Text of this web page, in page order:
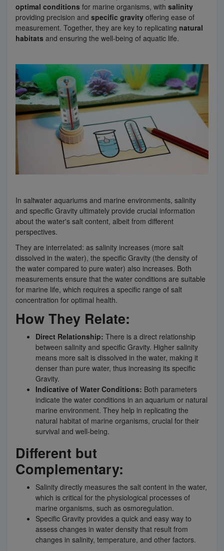
optimal conditions for marine organisms, with salinity
providing precision and specific gravity offering ease of
measurement. Together, they are key to replicating natural
habitats and ensuring the well-being of aquatic life.
In saltwater aquariums and marine environments, salinity
and specific Gravity ultimately provide crucial information
about the water's salt content, albeit from different
perspectives.
They are interrelated: as salinity increases (more salt
dissolved in the water), the specific Gravity (the density of
the water compared to pure water) also increases. Both
measurements ensure that the water conditions are suitable
for marine life, which requires a specific range of salt
concentration for optimal health.
How They Relate:
Direct Relationship: There is a direct relationship
between salinity and specific Gravity. Higher salinity
means more salt is dissolved in the water, making it
denser than pure water, thus increasing its specific
Gravity.
Indicative of Water Conditions: Both parameters
indicate the water conditions in an aquarium or natural
marine environment. They help in replicating the
natural habitat of marine organisms, crucial for their
survival and well-being.
Different but
Complementary:
Salinity directly measures the salt content in the water,
which is critical for the physiological processes of
marine organisms, such as osmoregulation.
Specific Gravity provides a quick and easy way to
assess changes in water density that result from
changes in salinity, temperature, and other factors.